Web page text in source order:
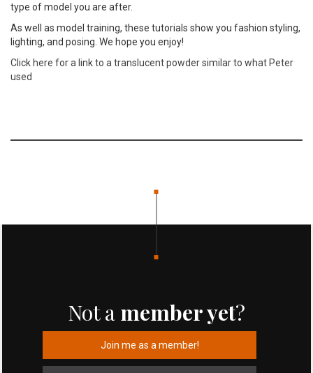
type of model you are after.
As well as model training, these tutorials show you fashion styling,
lighting, and posing. We hope you enjoy!
Click here for a link to a translucent powder similar to what Peter
used
Not a member yet?
Join me as a member!